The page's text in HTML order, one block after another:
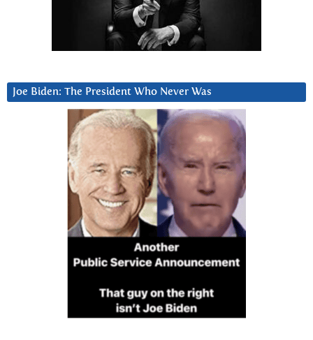
Joe Biden: The President Who Never Was